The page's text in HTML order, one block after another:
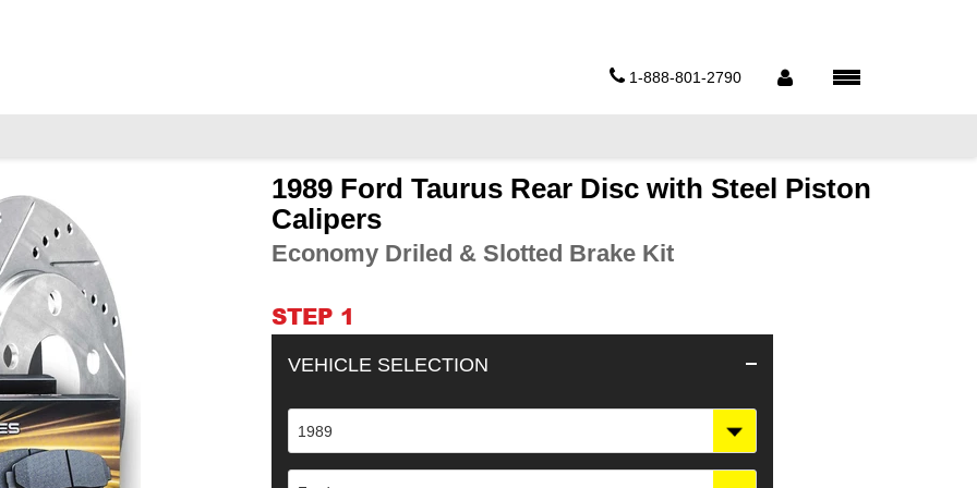
1-888-801-2790
1989 Ford Taurus Rear Disc with Steel Piston
Calipers
Economy Driled & Slotted Brake Kit
STEP 1
VEHICLE SELECTION
1989